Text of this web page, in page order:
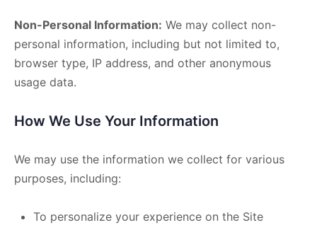
Non-Personal Information: We may collect non-
personal information, including but not limited to,
browser type, IP address, and other anonymous
usage data.
How We Use Your Information
We may use the information we collect for various
purposes, including:
To personalize your experience on the Site